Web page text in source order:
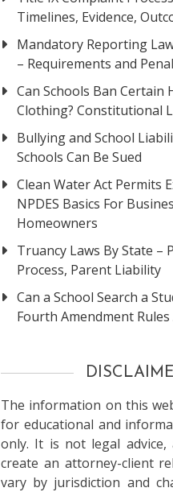
Timelines, Evidence,
Mandatory Reporting
– Requirements and
Can Schools Ban Certain
Clothing? Constitutional
Bullying and School
Schools Can Be Sued
Clean Water Act Permits
NPDES Basics For
Homeowners
Truancy Laws By State –
Process, Parent Liability
Can a School Search a
Fourth Amendment
The information on this
for educational and
only. It is not legal
create an attorney-client
vary by jurisdiction and